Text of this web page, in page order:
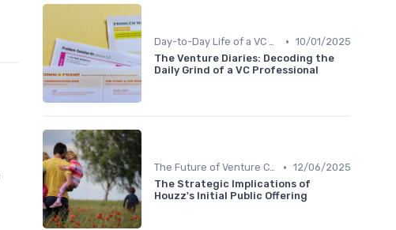
Day-to-Day Life of a VC Professional • 10/01/2025
The Venture Diaries: Decoding the
Daily Grind of a VC Professional
The Future of Venture Capital • 12/06/2025
The Strategic Implications of
Houzz's Initial Public Offering